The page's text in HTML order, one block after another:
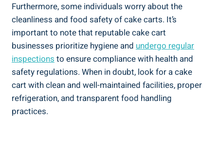
Furthermore, some individuals ‍worry about the
cleanliness and ‌food safety of‍ cake ‌carts. It’s
important to note⁢ that reputable cake cart ​
businesses prioritize hygiene and undergo​ regular
inspections‍to ensure compliance with health and
safety regulations. When in doubt, look for a cake
cart with clean and well-maintained facilities,⁢ proper
refrigeration, and transparent food handling
practices.